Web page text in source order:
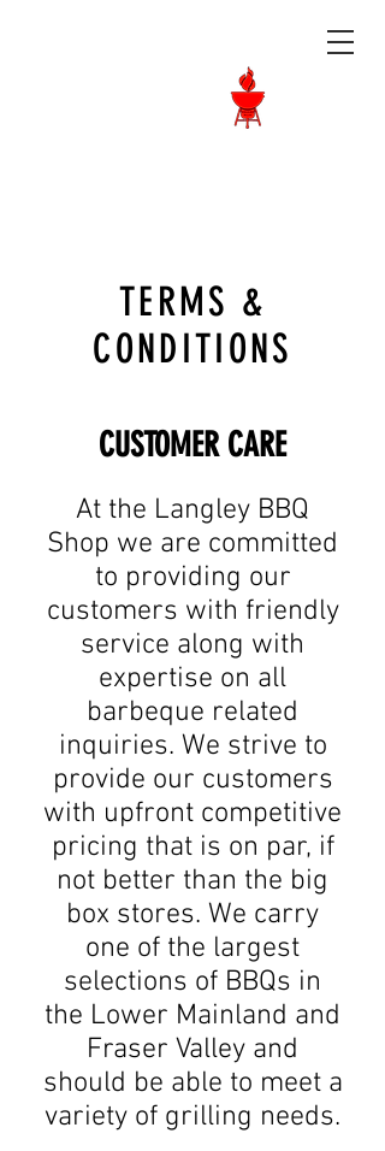
TERMS &
CONDITIONS
CUSTOMER CARE
At the Langley BBQ
Shop we are committed
to providing our
customers with friendly
service along with
expertise on all
barbeque related
inquiries. We strive to
provide our customers
with upfront competitive
pricing that is on par, if
not better than the big
box stores. We carry
one of the largest
selections of BBQs in
the Lower Mainland and
Fraser Valley and
should be able to meet a
variety of grilling needs.